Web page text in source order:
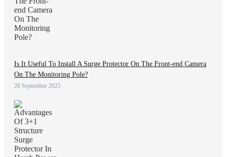
Is It Useful To Install A Surge Protector On The Front-end Camera
On The Monitoring Pole?
26 September 2025